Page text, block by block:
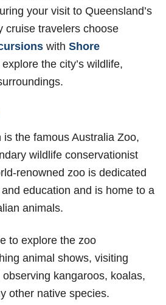
your visit to Queensland’s
cruise travelers choose
with Shore
the city’s wildlife,
the famous Australia Zoo,
wildlife conservationist
renowned zoo is dedicated
education and is home to a
animals.
to explore the zoo
animal shows, visiting
kangaroos, koalas,
other native species.